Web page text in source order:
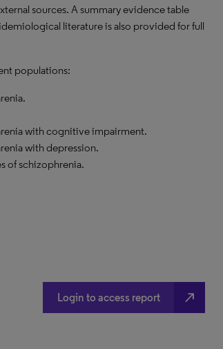
sources. A summary evidence table
literature is also provided for full
populations:
with cognitive impairment.
with depression.
of schizophrenia.
Login to access report north_east